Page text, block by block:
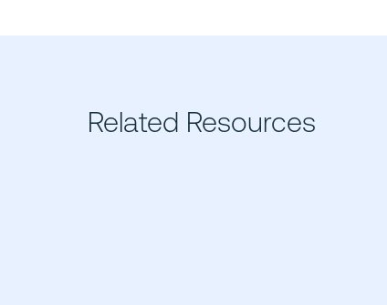
Related Resources